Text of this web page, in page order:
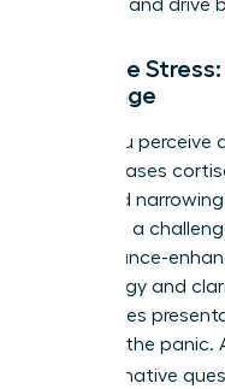
resilience and
Reframe
Challenge
When you
body releases
flight and
view it as a
performance-
gain energy and
high-stakes
interrupt the panic.
transformative